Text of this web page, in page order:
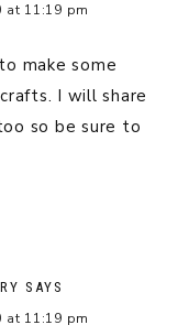
at 11:19 pm
make some
I will share
so be sure to
SAYS
at 11:19 pm